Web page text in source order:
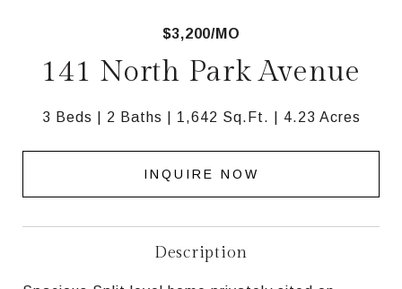
$3,200/MO
141 North Park Avenue
3 Beds 2 Baths 1,642 Sq.Ft. 4.23 Acres
INQUIRE NOW
Description